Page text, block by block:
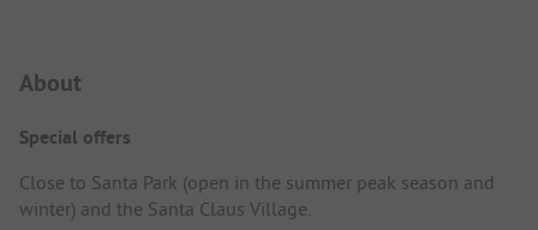
About
Special offers
Close to Santa Park (open in the summer peak season and
winter) and the Santa Claus Village.